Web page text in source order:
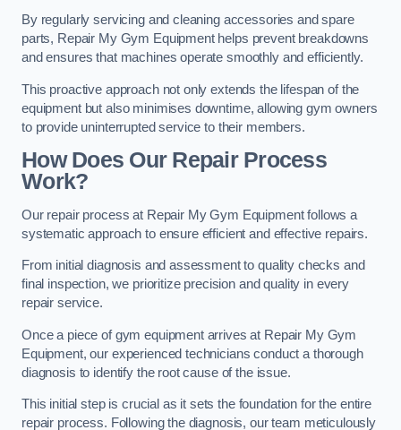
By regularly servicing and cleaning accessories and spare
parts, Repair My Gym Equipment helps prevent breakdowns
and ensures that machines operate smoothly and efficiently.
This proactive approach not only extends the lifespan of the
equipment but also minimises downtime, allowing gym owners
to provide uninterrupted service to their members.
How Does Our Repair Process
Work?
Our repair process at Repair My Gym Equipment follows a
systematic approach to ensure efficient and effective repairs.
From initial diagnosis and assessment to quality checks and
final inspection, we prioritize precision and quality in every
repair service.
Once a piece of gym equipment arrives at Repair My Gym
Equipment, our experienced technicians conduct a thorough
diagnosis to identify the root cause of the issue.
This initial step is crucial as it sets the foundation for the entire
repair process. Following the diagnosis, our team meticulously